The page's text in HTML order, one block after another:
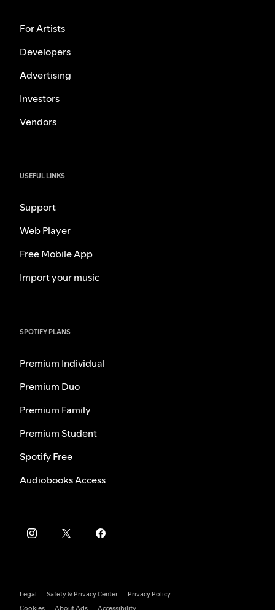
For Artists
Developers
Advertising
Investors
Vendors
USEFUL LINKS
Support
Web Player
Free Mobile App
Import your music
SPOTIFY PLANS
Premium Individual
Premium Duo
Premium Family
Premium Student
Spotify Free
Audiobooks Access
Legal Safety & Privacy Center
Privacy Policy